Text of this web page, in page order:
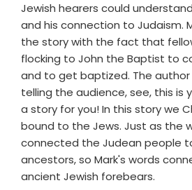
Jewish hearers could
and his connection to Judaism.
the story with the fact that
flocking to John the Baptist to
and to get baptized. The
telling the audience, see, this is
a story for you! In this story we
bound to the Jews. Just as the
connected the Judean people
ancestors, so Mark's words
ancient Jewish forebears.